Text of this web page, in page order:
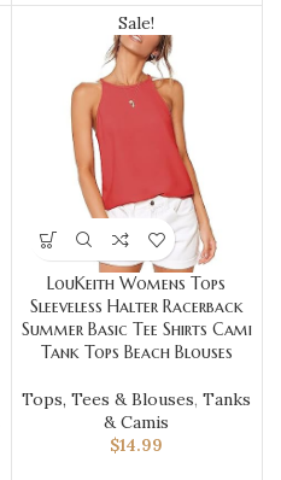
Sale!
LouKeith Womens Tops
Sleeveless Halter Racerback
Summer Basic Tee Shirts Cami
Tank Tops Beach Blouses
Tops, Tees & Blouses,Tanks
& Camis
$14.99